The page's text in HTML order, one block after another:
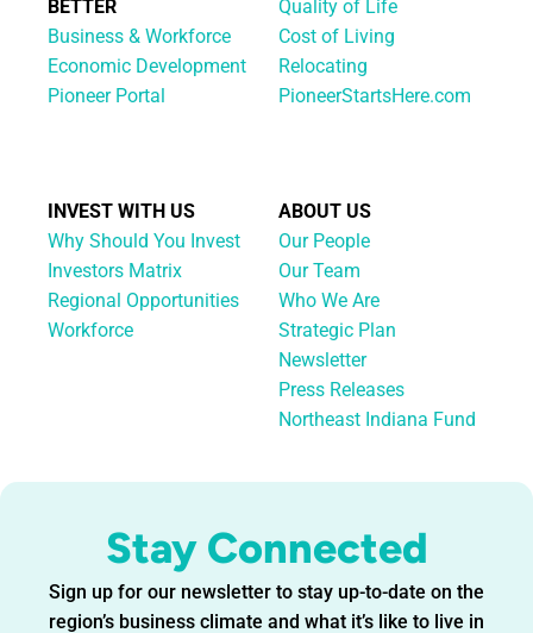
Stay Connected
Sign up for our newsletter to stay up-to-date on the
region’s business climate and what it’s like to live in
BETTER
Business & Workforce
Economic Development
Pioneer Portal
Quality of Life
Cost of Living
Relocating
PioneerStartsHere.com
INVEST WITH US
Why Should You Invest
Investors Matrix
Regional Opportunities
Workforce
ABOUT US
Our People
Our Team
Who We Are
Strategic Plan
Newsletter
Press Releases
Northeast Indiana Fund